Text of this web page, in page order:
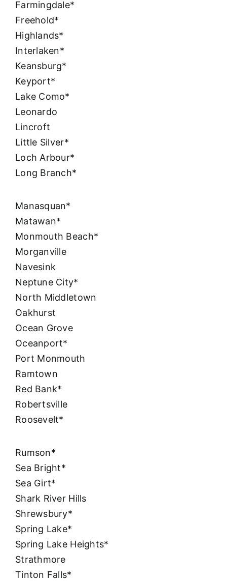
Farmingdale*
Freehold*
Highlands*
Interlaken*
Keansburg*
Keyport*
Lake Como*
Leonardo
Lincroft
Little Silver*
Loch Arbour*
Long Branch*
Manasquan*
Matawan*
Monmouth Beach*
Morganville
Navesink
Neptune City*
North Middletown
Oakhurst
Ocean Grove
Oceanport*
Port Monmouth
Ramtown
Red Bank*
Robertsville
Roosevelt*
Rumson*
Sea Bright*
Sea Girt*
Shark River Hills
Shrewsbury*
Spring Lake*
Spring Lake Heights*
Strathmore
Tinton Falls*